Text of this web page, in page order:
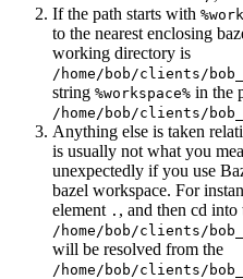
If the path starts with
to the nearest enclosing
working directory is
/home/bob/clients/
string %workspace% in the
/home/bob/clients/
Anything else is taken
is usually not what you
unexpectedly if you use
bazel workspace. For
element . , and then cd
/home/bob/clients/
will be resolved from the
/home/bob/clients/